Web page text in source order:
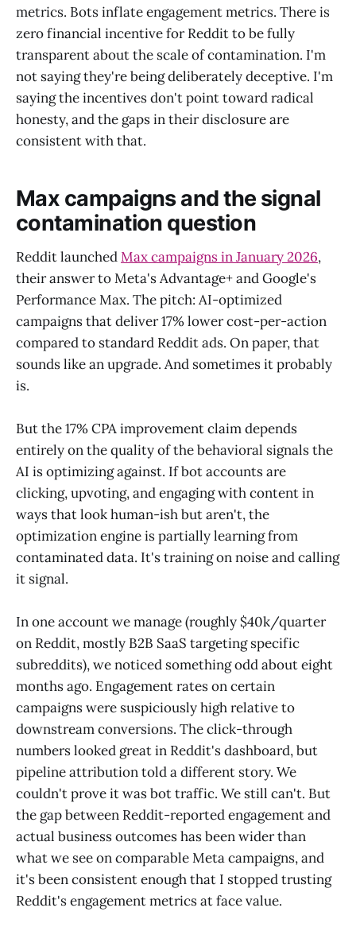
metrics. Bots inflate engagement metrics. There is
zero financial incentive for Reddit to be fully
transparent about the scale of contamination. I'm
not saying they're being deliberately deceptive. I'm
saying the incentives don't point toward radical
honesty, and the gaps in their disclosure are
consistent with that.
Max campaigns and the signal
contamination question
Reddit launchedMax campaigns in January 2026,
their answer to Meta's Advantage+ and Google's
Performance Max. The pitch: AI-optimized
campaigns that deliver 17% lower cost-per-action
compared to standard Reddit ads. On paper, that
sounds like an upgrade. And sometimes it probably
is.
But the 17% CPA improvement claim depends
entirely on the quality of the behavioral signals the
AI is optimizing against. If bot accounts are
clicking, upvoting, and engaging with content in
ways that look human-ish but aren't, the
optimization engine is partially learning from
contaminated data. It's training on noise and calling
it signal.
In one account we manage (roughly $40k/quarter
on Reddit, mostly B2B SaaS targeting specific
subreddits), we noticed something odd about eight
months ago. Engagement rates on certain
campaigns were suspiciously high relative to
downstream conversions. The click-through
numbers looked great in Reddit's dashboard, but
pipeline attribution told a different story. We
couldn't prove it was bot traffic. We still can't. But
the gap between Reddit-reported engagement and
actual business outcomes has been wider than
what we see on comparable Meta campaigns, and
it's been consistent enough that I stopped trusting
Reddit's engagement metrics at face value.